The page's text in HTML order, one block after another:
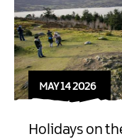
MAY 14 2026
Holidays on